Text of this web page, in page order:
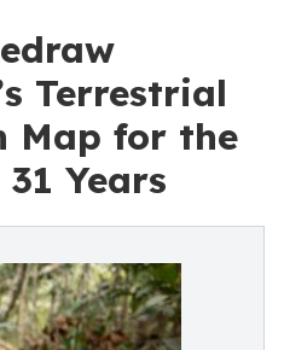
Terrestrial
Map for the
Years